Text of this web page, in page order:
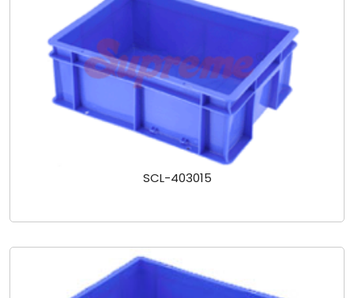
SCL-403015